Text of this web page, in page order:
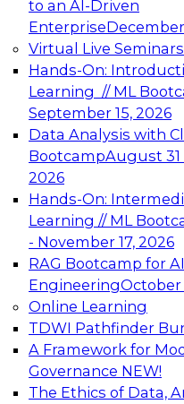
to an AI-Driven
Enterprise
Virtual Live Seminars
Hands-On:
Learning // ML
September 15, 2026
Data Analysis with
BootcampAugust 31
2026
Hands-On:
Learning // ML
- November 17, 2026
RAG Bootcamp for AI
EngineeringOctober
Online Learning
TDWI Pathfinder
A Framework for
Governance NEW!
The Ethics of Data,
Expert Panel:
Architecting
Analytics
Join this Expert
advantage of
architecture.
December 7, 2026
TDWI On-
Data
AI